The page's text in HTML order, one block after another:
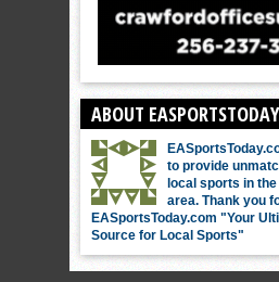
ABOUT
to provide
local sports in
area. Thank you
EASportsToday.com "Your
Source for Local Sports"